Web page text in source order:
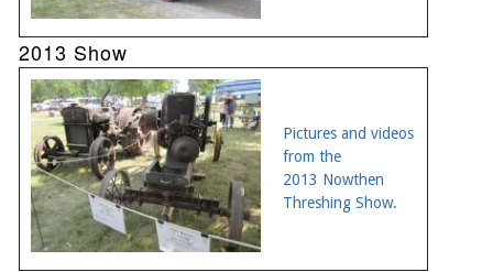
2013 Show
Pictures and videos
from the
2013 Nowthen
Threshing Show.